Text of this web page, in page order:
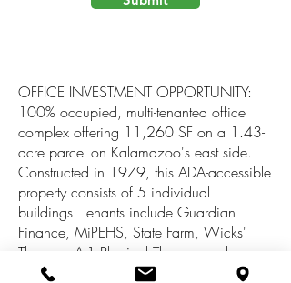
OFFICE INVESTMENT OPPORTUNITY:
100% occupied, multi-tenanted office
complex offering 11,260 SF on a 1.43-
acre parcel on Kalamazoo's east side.
Constructed in 1979, this ADA-accessible
property consists of 5 individual
buildings. Tenants include Guardian
Finance, MiPEHS, State Farm, Wicks'
Therapy, A-1 Physical Therapy and
Midwest Receivable Solutions. Property is